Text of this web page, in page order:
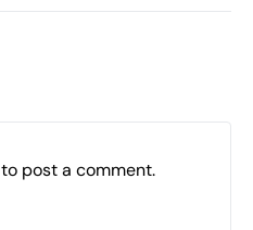
to post a comment.